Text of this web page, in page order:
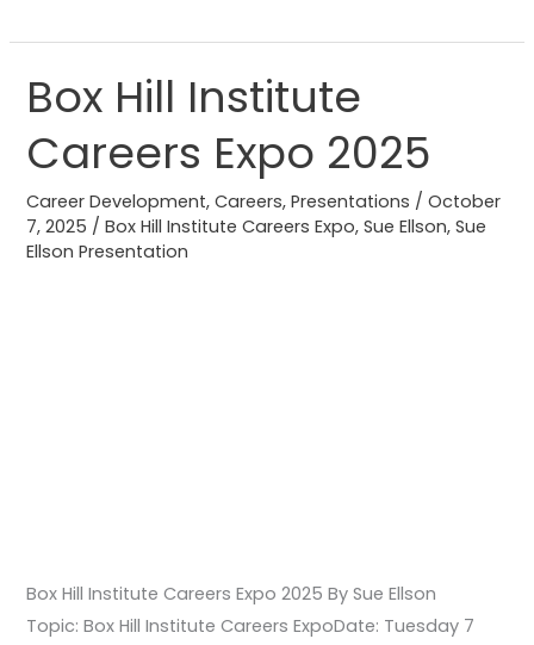
Box Hill Institute
Careers Expo 2025
Career Development,Careers,Presentations /October
7, 2025 /Box Hill Institute Careers Expo,Sue Ellson,Sue
Ellson Presentation
Box Hill Institute Careers Expo 2025 By Sue Ellson
Topic: Box Hill Institute Careers ExpoDate: Tuesday 7
Box
Hill
Institute
Expo
2025